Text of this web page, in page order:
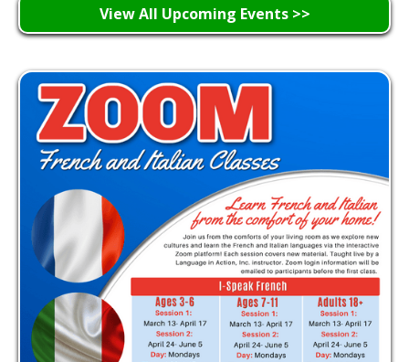
View All Upcoming Events >>